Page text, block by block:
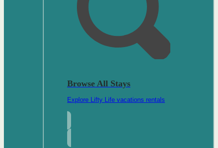
Browse All Stays
Explore Lifty Life vacations rentals